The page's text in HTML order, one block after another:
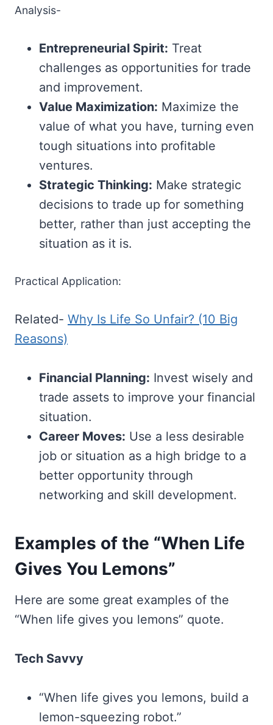
Analysis-
Entrepreneurial Spirit: Treat
challenges as opportunities for trade
and improvement.
Value Maximization: Maximize the
value of what you have, turning even
tough situations into profitable
ventures.
Strategic Thinking: Make strategic
decisions to trade up for something
better, rather than just accepting the
situation as it is.
Practical Application:
Related- Why Is Life So Unfair? (10 Big
Reasons)
Financial Planning: Invest wisely and
trade assets to improve your financial
situation.
Career Moves: Use a less desirable
job or situation as a high bridge to a
better opportunity through
networking and skill development.
Examples of the “When Life
Gives You Lemons”
Here are some great examples of the
“When life gives you lemons” quote.
Tech Savvy
“When life gives you lemons, build a
lemon-squeezing robot.”